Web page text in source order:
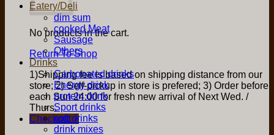
No products in the cart.
Return To Shop
1)Shipping fee is based on shipping distance from our
store; 2) Self-pickup in store is prefered; 3) Order before
each Sun 24:00 for fresh new arrival of Next Wed. /
Thurs.
Checkout +
Eatery/Deli
dim sum
cooked Meat
Sausage
Others
Drinks
Carbonated drinks
Energy drink
protein drink
Sport drinks
soft drinks
drink mixes